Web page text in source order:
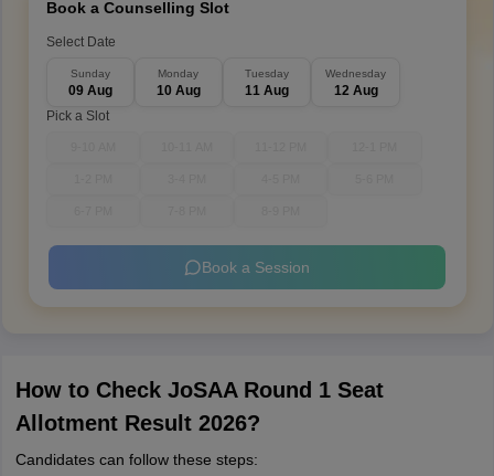
Book a Counselling Slot
Select Date
Sunday
09 Aug
Monday
10 Aug
Tuesday
11 Aug
Wednesday
12 Aug
Pick a Slot
Book a Session
How to Check JoSAA Round 1 Seat
Allotment Result 2026?
Candidates can follow these steps: